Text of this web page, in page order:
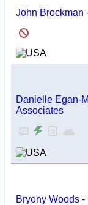
John Brockman
Danielle Egan-
Associates
Bryony Woods